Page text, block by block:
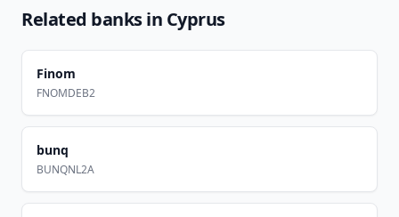
Related banks in Cyprus
Finom
FNOMDEB2
bunq
BUNQNL2A